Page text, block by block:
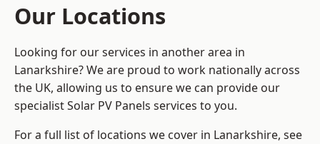
Our Locations
Looking for our services in another area in
Lanarkshire? We are proud to work nationally across
the UK, allowing us to ensure we can provide our
specialist Solar PV Panels services to you.
For a full list of locations we cover in Lanarkshire, see